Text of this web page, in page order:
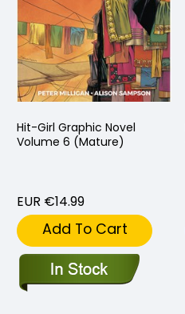
Hit-Girl Graphic Novel
Volume 6 (Mature)
EUR €14.99
Add To Cart